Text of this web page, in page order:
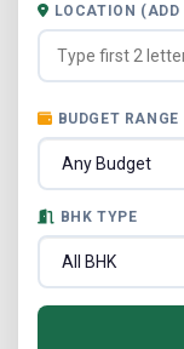
LOCATION (ADD
BUDGET RANGE
BHK TYPE